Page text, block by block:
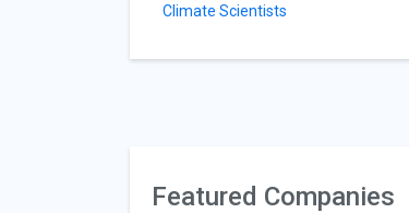
Climate Scientists
Featured Companies